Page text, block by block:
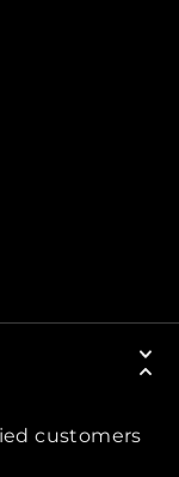
customers